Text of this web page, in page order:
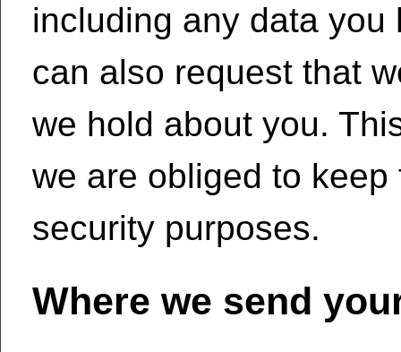
including any data you
can also request that
we hold about you.
we are obliged to
security purposes.
Where we send